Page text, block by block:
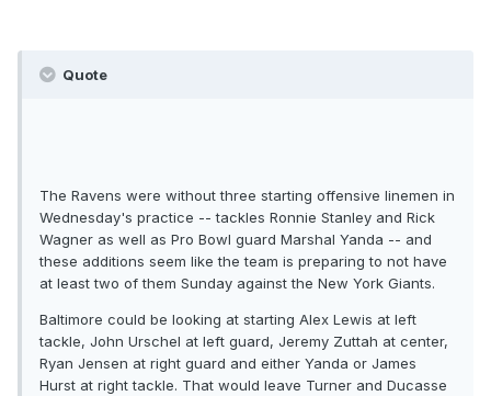
Quote
The Ravens were without three starting offensive linemen in
Wednesday's practice -- tackles Ronnie Stanley and Rick
Wagner as well as Pro Bowl guard Marshal Yanda -- and
these additions seem like the team is preparing to not have
at least two of them Sunday against the New York Giants.
Baltimore could be looking at starting Alex Lewis at left
tackle, John Urschel at left guard, Jeremy Zuttah at center,
Ryan Jensen at right guard and either Yanda or James
Hurst at right tackle. That would leave Turner and Ducasse